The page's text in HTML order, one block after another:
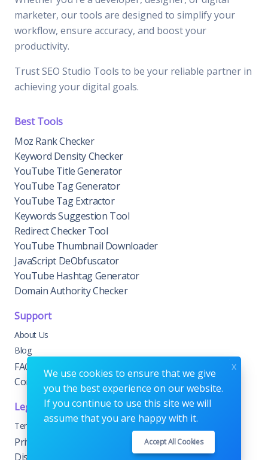
marketer, our tools are designed to simplify your
workflow, ensure accuracy, and boost your
productivity.
Trust SEO Studio Tools to be your reliable partner in
achieving your digital goals.
Best Tools
Moz Rank Checker
Keyword Density Checker
YouTube Title Generator
YouTube Tag Generator
YouTube Tag Extractor
Keywords Suggestion Tool
Redirect Checker Tool
YouTube Thumbnail Downloader
JavaScript DeObfuscator
YouTube Hashtag Generator
Domain Authority Checker
Support
About Us
Blog
FAQs
Contact Us
Legal
Terms & Conditions
Privacy & Cookie Policy
Disclaimer
We use cookies to ensure that we give
you the best experience on our website.
If you continue to use this site we will
assume that you are happy with it.
Accept All Cookies
x